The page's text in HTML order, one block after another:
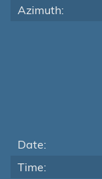
Azimuth:
Date:
Time: